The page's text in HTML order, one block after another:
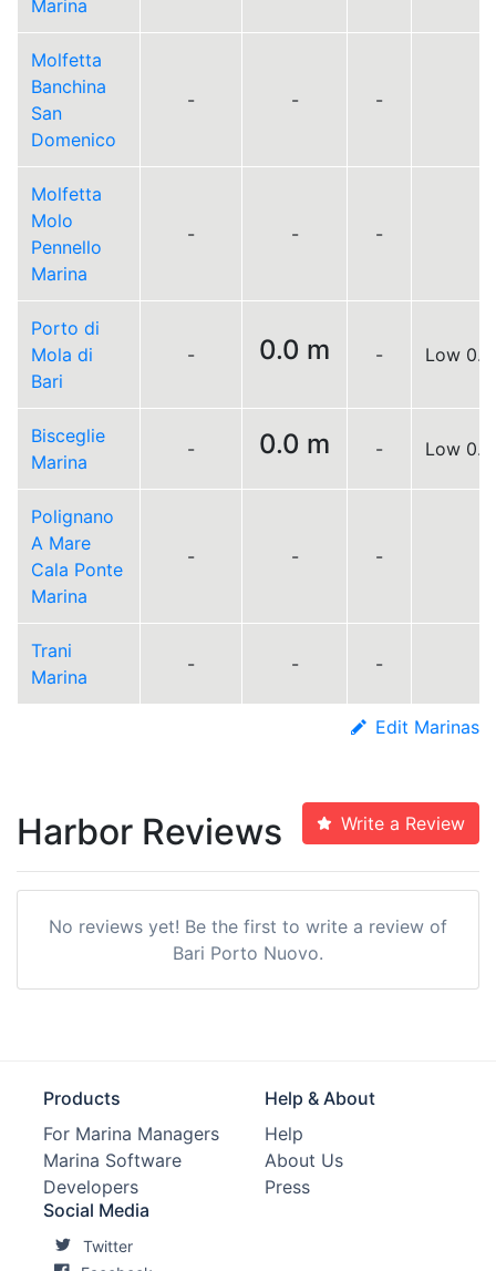
Marina
Molfetta
Banchina
San
Domenico
- - -
Molfetta
Molo
Pennello
Marina
- - -
Porto di
Mola di
Bari
- 0.0 m - Low
Bisceglie
Marina
- 0.0 m - Low
Polignano
A Mare
Cala Ponte
Marina
- - -
Trani
Marina
- - -
Edit Marinas
Harbor Reviews Write a Review
No reviews yet! Be the first to write a review of
Bari Porto Nuovo.
Products
For Marina Managers
Marina Software
Developers
Help & About
Help
About Us
Press
Social Media
Twitter